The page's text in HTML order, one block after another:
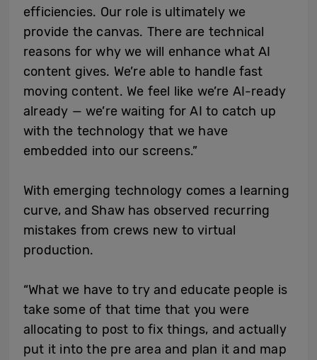
efficiencies. Our role is ultimately we
provide the canvas. There are technical
reasons for why we will enhance what AI
content gives. We’re able to handle fast
moving content. We feel like we’re AI-ready
already — we’re waiting for AI to catch up
with the technology that we have
embedded into our screens.”
With emerging technology comes a learning
curve, and Shaw has observed recurring
mistakes from crews new to virtual
production.
“What we have to try and educate people is
take some of that time that you were
allocating to post to fix things, and actually
put it into the pre area and plan it and map